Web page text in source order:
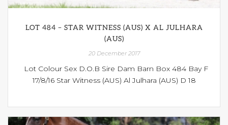
LOT 484 – STAR WITNESS (AUS) X AL JULHARA
(AUS)
20 December 2017
Lot Colour Sex D.O.B Sire Dam Barn Box 484 Bay F
17/8/16 Star Witness (AUS) Al Julhara (AUS) D 18